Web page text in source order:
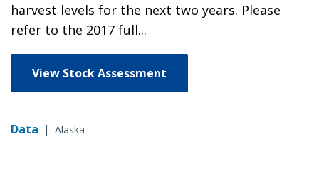
harvest levels for the next two years. Please
refer to the 2017 full...
View Stock Assessment
Data | Alaska